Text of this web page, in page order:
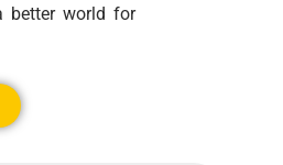
better world for